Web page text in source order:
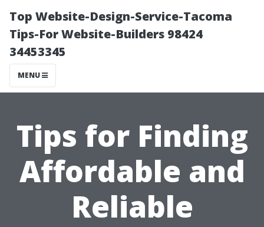
Top Website-Design-Service-Tacoma
Tips-For Website-Builders 98424
34453345
MENU
Tips for Finding
Affordable and
Reliable